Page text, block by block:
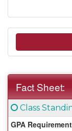
Fact Sheet:
Fact
Sheet:
Click here
Class
GPA